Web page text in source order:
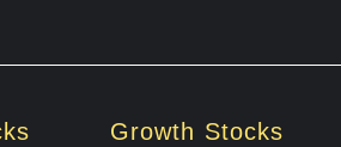
Growth Stocks